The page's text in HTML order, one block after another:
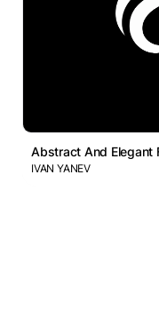
Abstract And Elegant
IVAN YANEV